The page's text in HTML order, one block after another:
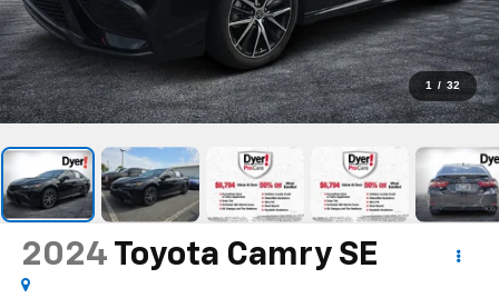
1 / 32
2024 Toyota Camry SE